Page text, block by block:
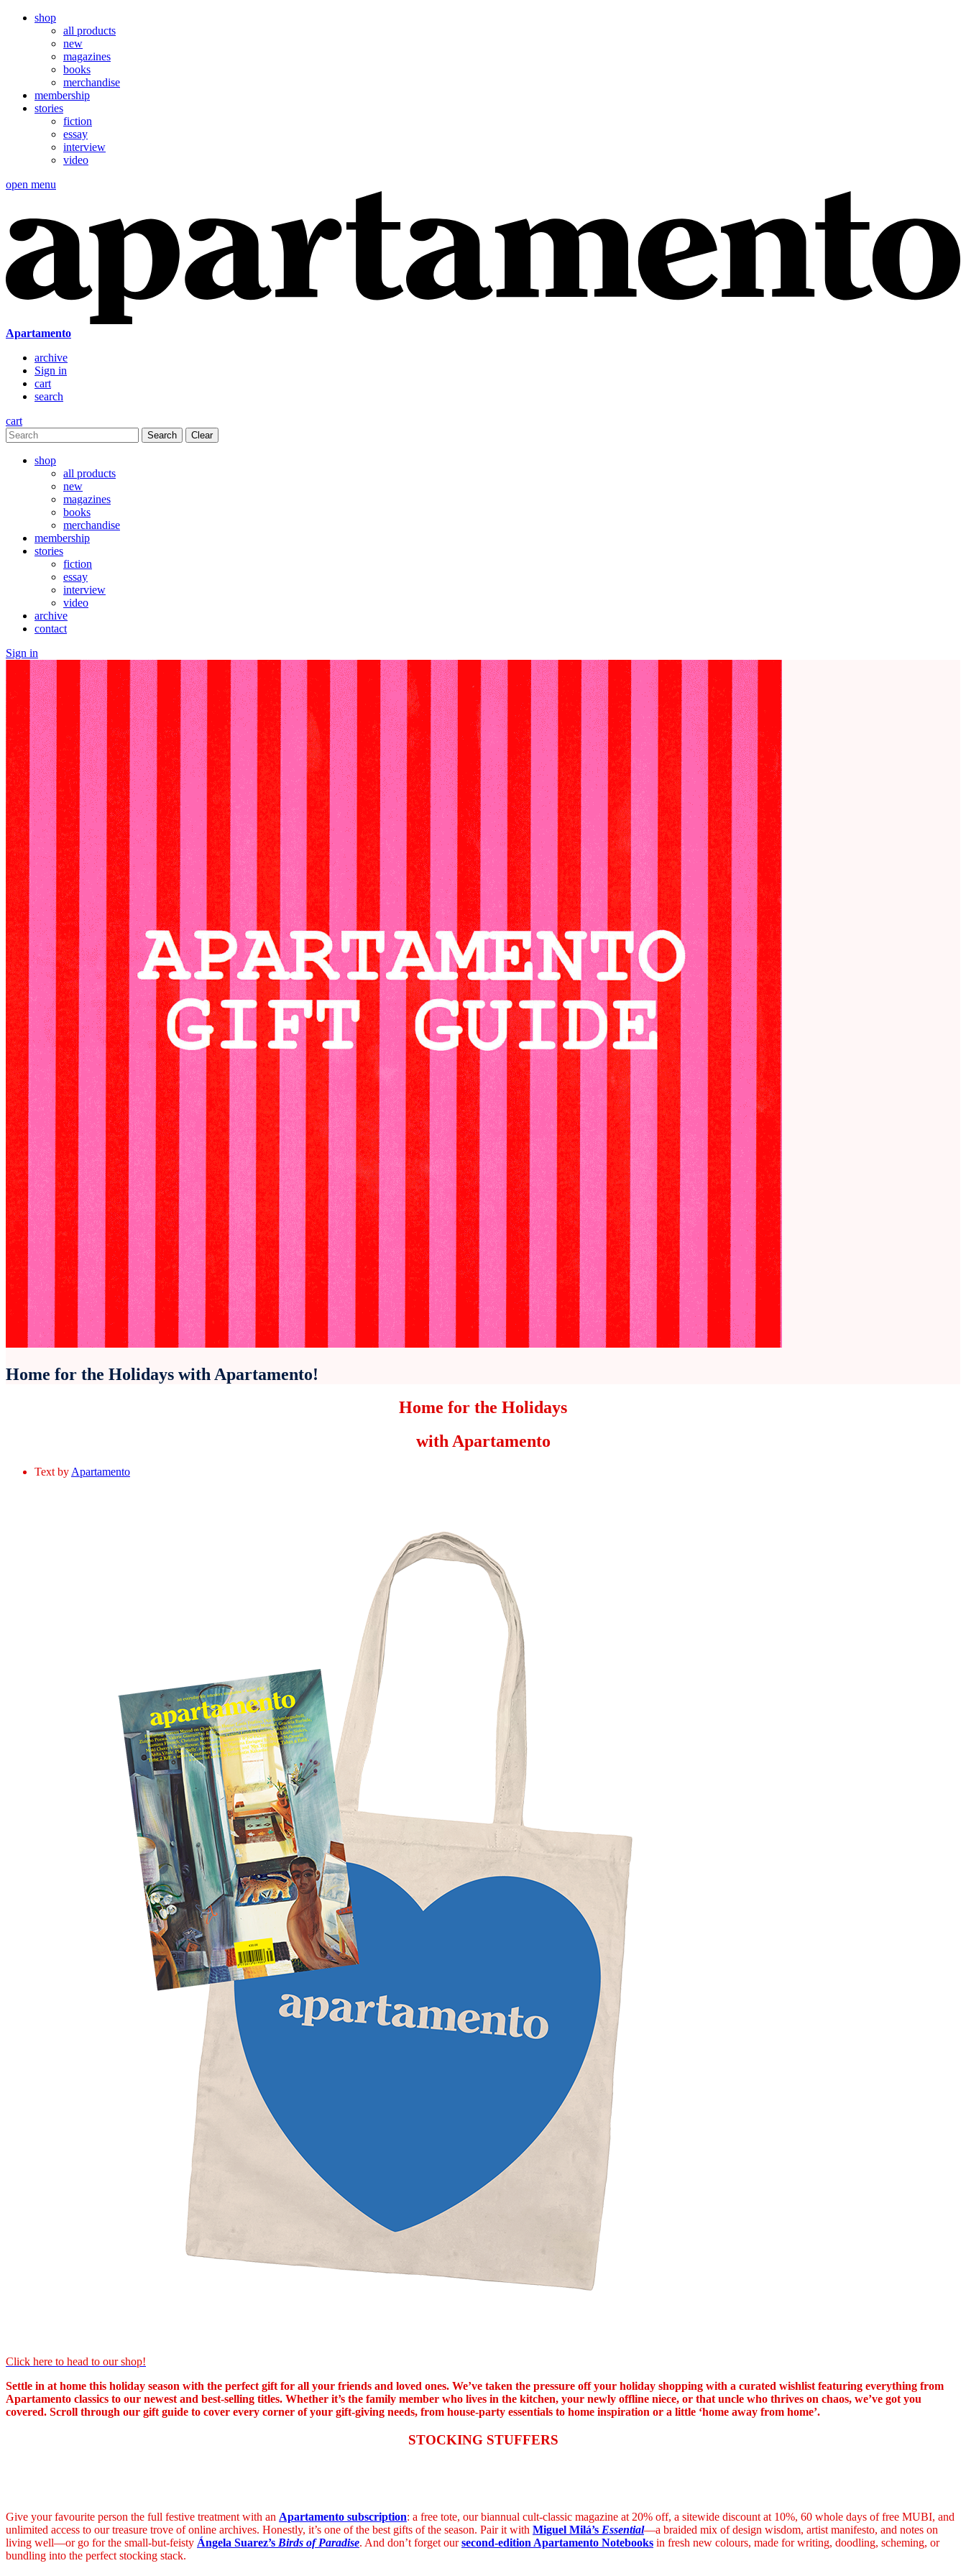
shop
all products
new
magazines
books
merchandise
membership
stories
fiction
essay
interview
video
open menu
Apartamento
archive
Sign in
cart
search
cart
Clear
shop
all products
new
magazines
books
merchandise
membership
stories
fiction
essay
interview
video
archive
contact
Sign in
Home for the Holidays with Apartamento!
Home for the Holidays
with Apartamento
Text by Apartamento
Click here to head to our shop!
Settle in at home this holiday season with the perfect gift for all your friends and loved ones. We’ve taken the pressure off your holiday shopping with a curated wishlist featuring everything from
Apartamento classics to our newest and best-selling titles. Whether it’s the family member who lives in the kitchen, your newly offline niece, or that uncle who thrives on chaos, we’ve got you
covered. Scroll through our gift guide to cover every corner of your gift-giving needs, from house-party essentials to home inspiration or a little ‘home away from home’.
STOCKING STUFFERS
Give your favourite person the full festive treatment with an Apartamento subscription: a free tote, our biannual cult-classic magazine at 20% off, a sitewide discount at 10%, 60 whole days of free MUBI, and
unlimited access to our treasure trove of online archives. Honestly, it’s one of the best gifts of the season. Pair it with Miguel Milá’s Essential—a braided mix of design wisdom, artist manifesto, and notes on
living well—or go for the small-but-feisty Ángela Suarez’s Birds of Paradise. And don’t forget oursecond-edition Apartamento Notebooks in fresh new colours, made for writing, doodling, scheming, or
bundling into the perfect stocking stack.